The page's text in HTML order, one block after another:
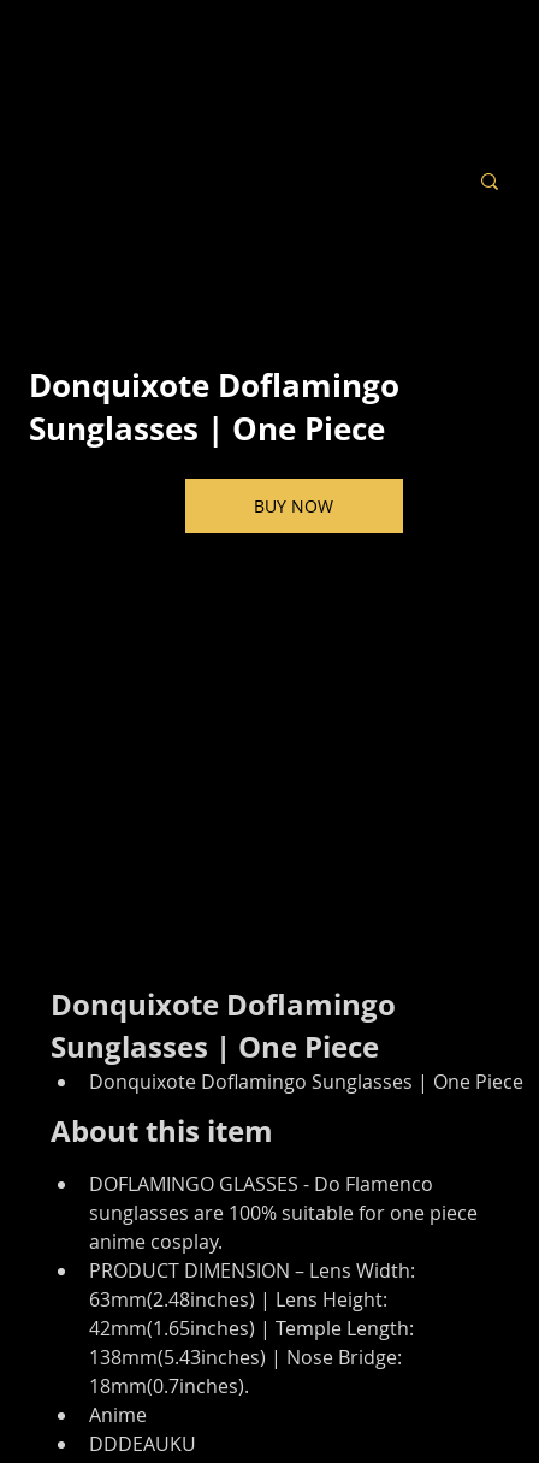
Donquixote Doflamingo
Sunglasses | One Piece
BUY NOW
Donquixote Doflamingo
Sunglasses | One Piece
Donquixote Doflamingo Sunglasses | One Piece
About this item
DOFLAMINGO GLASSES - Do Flamenco
sunglasses are 100% suitable for one piece
anime cosplay.
PRODUCT DIMENSION – Lens Width:
63mm(2.48inches) | Lens Height:
42mm(1.65inches) | Temple Length:
138mm(5.43inches) | Nose Bridge:
18mm(0.7inches).
Anime
DDDEAUKU